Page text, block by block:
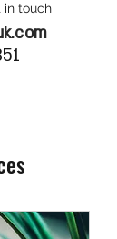
in touch